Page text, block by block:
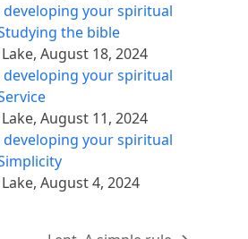
developing your spiritual
the bible
, August 18, 2024
developing your spiritual
, August 11, 2024
developing your spiritual
, August 4, 2024